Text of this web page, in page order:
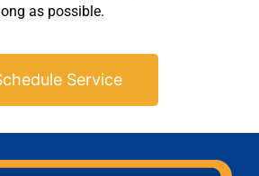
as possible.
Service